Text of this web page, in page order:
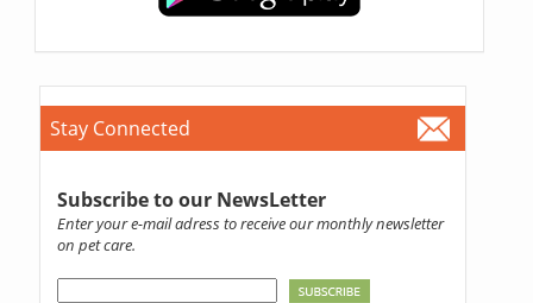
Stay Connected
Subscribe to our NewsLetter
Enter your e-mail adress to receive our monthly newsletter
on pet care.